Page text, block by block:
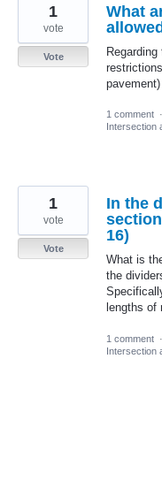
What
1
vote
Vote
1 comment ·
Intersection
In the
16)
What is
the
lengths of
1
vote
Vote
1 comment ·
Intersection